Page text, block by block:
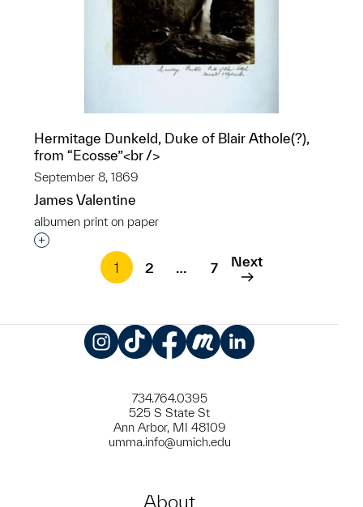
Hermitage Dunkeld, Duke of Blair Athole(?),
from “Ecosse”<br />
September 8, 1869
James Valentine
albumen print on paper
Interested in adding this object to a group?
1
2 … 7 Next
734.764.0395
525 S State St
Ann Arbor, MI 48109
umma.info@umich.edu
About